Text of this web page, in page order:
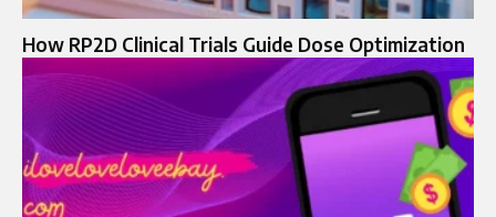
How RP2D Clinical Trials Guide Dose Optimization